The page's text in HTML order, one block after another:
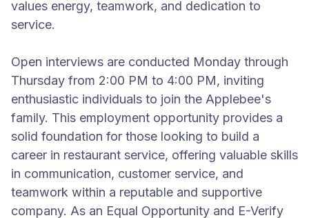
values energy, teamwork, and dedication to
service.
Open interviews are conducted Monday through
Thursday from 2:00 PM to 4:00 PM, inviting
enthusiastic individuals to join the Applebee's
family. This employment opportunity provides a
solid foundation for those looking to build a
career in restaurant service, offering valuable skills
in communication, customer service, and
teamwork within a reputable and supportive
company. As an Equal Opportunity and E-Verify